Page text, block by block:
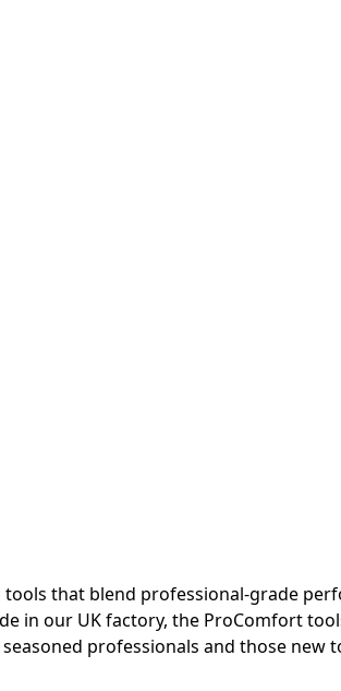
that blend professional-grade
in our UK factory, the ProComfort
professionals and those new